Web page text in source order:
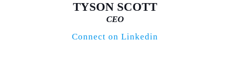
TYSON SCOTT
CEO
Connect on Linkedin